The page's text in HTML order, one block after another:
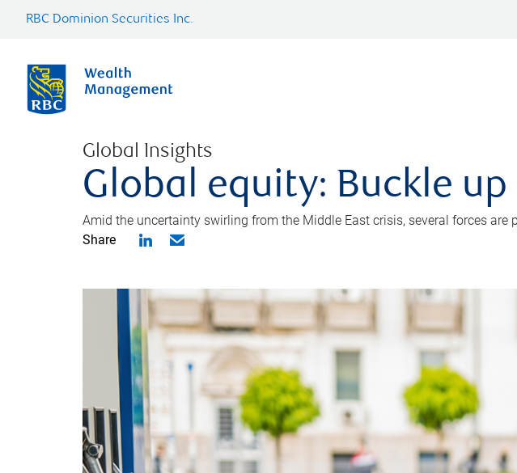
RBC Dominion Securities Inc.
Global Insights
Global equity: Buckle
Amid the uncertainty swirling from the Middle East crisis, several forces
Share